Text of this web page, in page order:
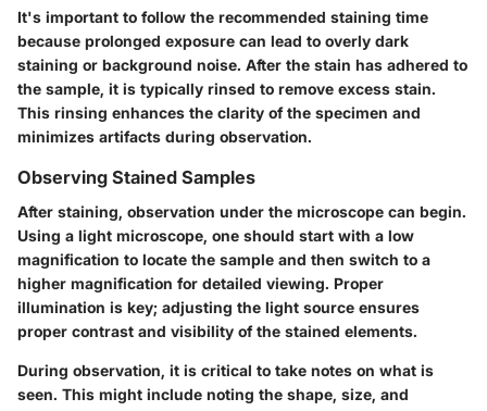
It's important to follow the recommended staining time
because prolonged exposure can lead to overly dark
staining or background noise. After the stain has adhered to
the sample, it is typically rinsed to remove excess stain.
This rinsing enhances the clarity of the specimen and
minimizes artifacts during observation.
Observing Stained Samples
After staining, observation under the microscope can begin.
Using a light microscope, one should start with a low
magnification to locate the sample and then switch to a
higher magnification for detailed viewing. Proper
illumination is key; adjusting the light source ensures
proper contrast and visibility of the stained elements.
During observation, it is critical to take notes on what is
seen. This might include noting the shape, size, and